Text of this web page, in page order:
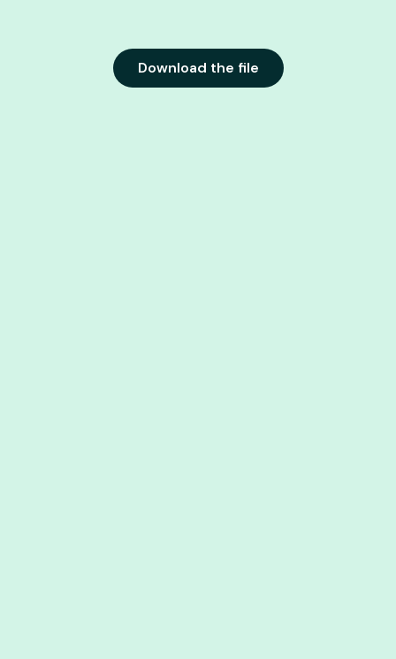
Download the file